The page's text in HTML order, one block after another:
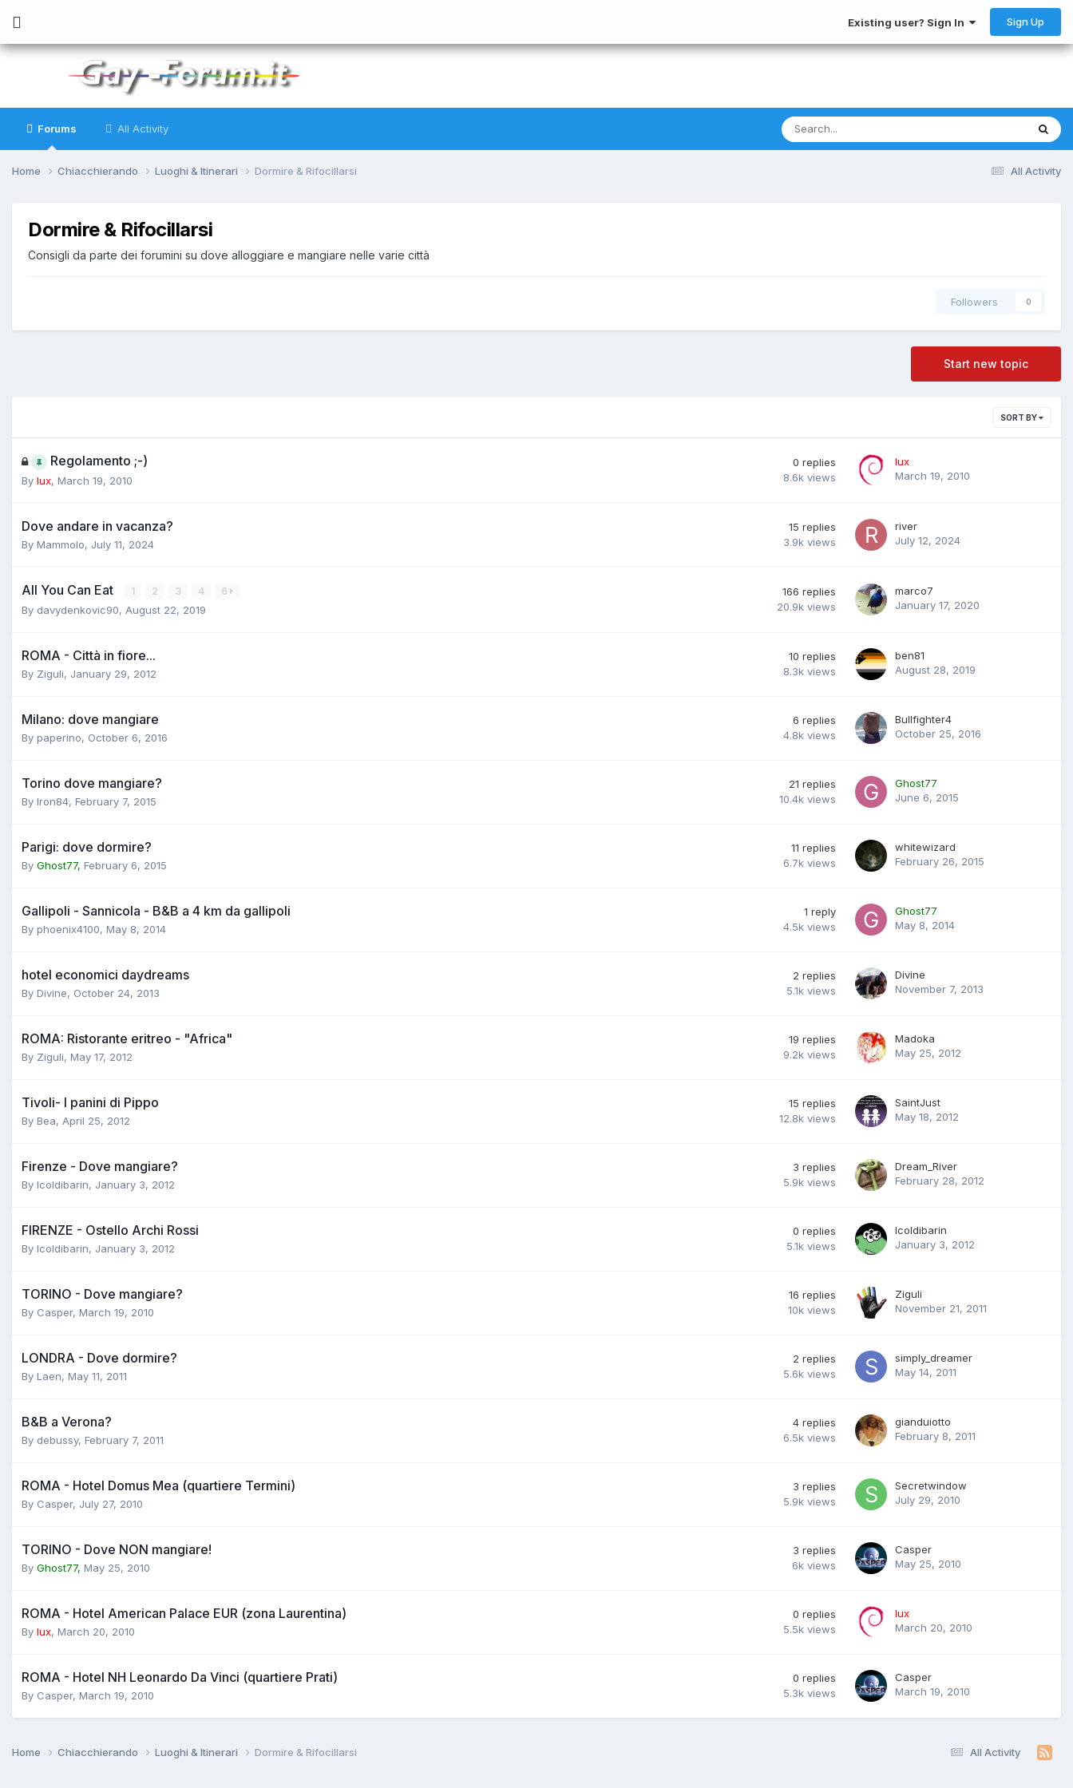
Existing user? Sign In Sign Up
Forums All Activity
All Activity
Home Chiacchierando Luoghi & Itinerari Dormire & Rifocillarsi
Dormire & Rifocillarsi
Consigli da parte dei forumini su dove alloggiare e mangiare nelle varie città
Followers 0
Start new topic
SORT BY
Regolamento ;-)
By lux, March 19, 2010
0 replies
8.6k views
lux
March 19, 2010
Dove andare in vacanza?
By Mammolo, July 11, 2024
15 replies
3.9k views
river
July 12, 2024
All You Can Eat 1 2 3 4 6
By davydenkovic90, August 22, 2019
166 replies
20.9k views
marco7
January 17, 2020
ROMA - Città in fiore...
By Ziguli, January 29, 2012
10 replies
8.3k views
ben81
August 28, 2019
Milano: dove mangiare
By paperino, October 6, 2016
6 replies
4.8k views
Bullfighter4
October 25, 2016
Torino dove mangiare?
By Iron84, February 7, 2015
21 replies
10.4k views
Ghost77
June 6, 2015
Parigi: dove dormire?
By Ghost77, February 6, 2015
11 replies
6.7k views
whitewizard
February 26, 2015
Gallipoli - Sannicola - B&B a 4 km da gallipoli
By phoenix4100, May 8, 2014
1 reply
4.5k views
Ghost77
May 8, 2014
hotel economici daydreams
By Divine, October 24, 2013
2 replies
5.1k views
Divine
November 7, 2013
ROMA: Ristorante eritreo - "Africa"
By Ziguli, May 17, 2012
19 replies
9.2k views
Madoka
May 25, 2012
Tivoli- I panini di Pippo
By Bea, April 25, 2012
15 replies
12.8k views
SaintJust
May 18, 2012
Firenze - Dove mangiare?
By Icoldibarin, January 3, 2012
3 replies
5.9k views
Dream_River
February 28, 2012
FIRENZE - Ostello Archi Rossi
By Icoldibarin, January 3, 2012
0 replies
5.1k views
Icoldibarin
January 3, 2012
TORINO - Dove mangiare?
By Casper, March 19, 2010
16 replies
10k views
Ziguli
November 21, 2011
LONDRA - Dove dormire?
By Laen, May 11, 2011
2 replies
5.6k views
simply_dreamer
May 14, 2011
B&B a Verona?
By debussy, February 7, 2011
4 replies
6.5k views
gianduiotto
February 8, 2011
ROMA - Hotel Domus Mea (quartiere Termini)
By Casper, July 27, 2010
3 replies
5.9k views
Secretwindow
July 29, 2010
TORINO - Dove NON mangiare!
By Ghost77, May 25, 2010
3 replies
6k views
Casper
May 25, 2010
ROMA - Hotel American Palace EUR (zona Laurentina)
By lux, March 20, 2010
0 replies
5.5k views
lux
March 20, 2010
ROMA - Hotel NH Leonardo Da Vinci (quartiere Prati)
By Casper, March 19, 2010
0 replies
5.3k views
Casper
March 19, 2010
All Activity
Home Chiacchierando Luoghi & Itinerari Dormire & Rifocillarsi